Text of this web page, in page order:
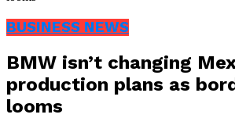
BUSINESS NEWS
BMW isn’t changing
production plans as
looms